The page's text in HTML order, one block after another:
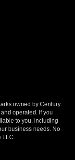
owned by Century
operated. If you
to you, including
business needs. No